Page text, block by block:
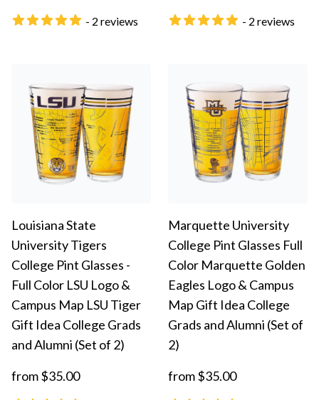
- 2 reviews - 2 reviews
Louisiana State
University Tigers
College Pint Glasses -
Full Color LSU Logo &
Campus Map LSU Tiger
Gift Idea College Grads
and Alumni (Set of 2)
from $35.00
Marquette University
College Pint Glasses Full
Color Marquette Golden
Eagles Logo & Campus
Map Gift Idea College
Grads and Alumni (Set of
2)
from $35.00